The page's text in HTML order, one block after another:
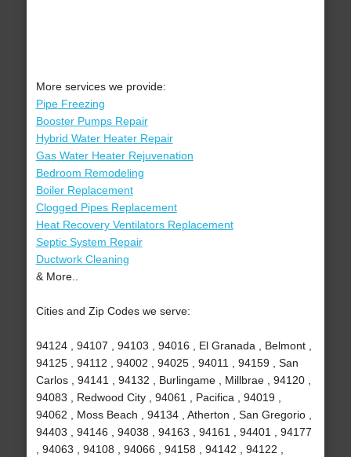
More services we provide:
Pipe Freezing
Booster Pumps Repair
Hybrid Water Heater Repair
Gas Water Heater Rejuvenation
Bedroom Remodeling
Boiler Replacement
Clogged Pipes Replacement
Heat Recovery Ventilators Replacement
Septic System Repair
Ductwork Cleaning
& More..
Cities and Zip Codes we serve:
94124 , 94107 , 94103 , 94016 , El Granada , Belmont ,
94125 , 94112 , 94002 , 94025 , 94011 , 94159 , San
Carlos , 94141 , 94132 , Burlingame , Millbrae , 94120 ,
94083 , Redwood City , 94061 , Pacifica , 94019 ,
94062 , Moss Beach , 94134 , Atherton , San Gregorio ,
94403 , 94146 , 94038 , 94163 , 94161 , 94401 , 94177
, 94063 , 94108 , 94066 , 94158 , 94142 , 94122 ,